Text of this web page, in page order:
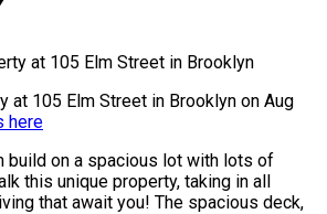
at 105 Elm Street in Brooklyn on Aug
here
build on a spacious lot with lots of
this unique property, taking in all
that await you! The spacious deck,